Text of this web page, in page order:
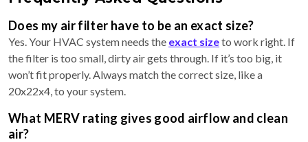
Does my air filter have to be an exact size?
Yes. Your HVAC system needs the exact sizeto work right. If
the filter is too small, dirty air gets through. If it’s too big, it
won’t fit properly. Always match the correct size, like a
20x22x4, to your system.
What MERV rating gives good airflow and clean
air?